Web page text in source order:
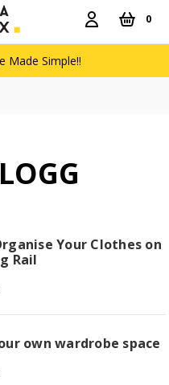
0
Made Simple!!
Your Clothes on
Rail
own wardrobe space